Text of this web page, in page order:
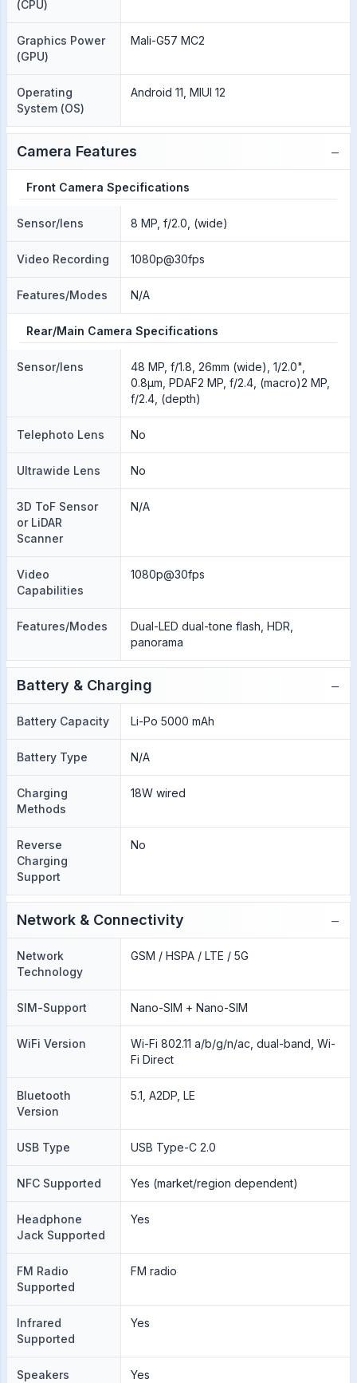
(CPU)
Graphics Power
(GPU)
Mali-G57 MC2
Operating
System (OS)
Android 11, MIUI 12
Camera Features −
Front Camera Specifications
Sensor/lens 8 MP, f/2.0, (wide)
Video Recording 1080p@30fps
Features/Modes N/A
Rear/Main Camera Specifications
Sensor/lens
48 MP, f/1.8, 26mm (wide), 1/2.0",
0.8µm, PDAF2 MP, f/2.4, (macro)2 MP,
f/2.4, (depth)
Telephoto Lens No
Ultrawide Lens No
3D ToF Sensor
or LiDAR
Scanner
N/A
Video
Capabilities
1080p@30fps
Features/Modes
Dual-LED dual-tone flash, HDR,
panorama
Battery & Charging −
Battery Capacity Li-Po 5000 mAh
Battery Type N/A
Charging
Methods
18W wired
Reverse
Charging
Support
No
Network & Connectivity −
Network
Technology
GSM / HSPA / LTE / 5G
SIM-Support Nano-SIM + Nano-SIM
WiFi Version
Wi-Fi 802.11 a/b/g/n/ac, dual-band, Wi-
Fi Direct
Bluetooth
Version
5.1, A2DP, LE
USB Type USB Type-C 2.0
NFC Supported Yes (market/region dependent)
Headphone
Jack Supported
Yes
FM Radio
Supported
FM radio
Infrared
Supported
Yes
Speakers Yes